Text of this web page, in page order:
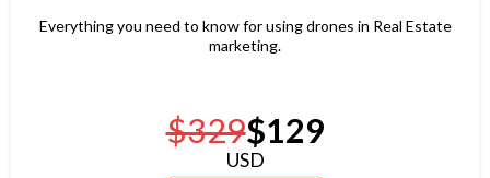
Everything you need to know for using drones in Real Estate
marketing.
$329$129
USD